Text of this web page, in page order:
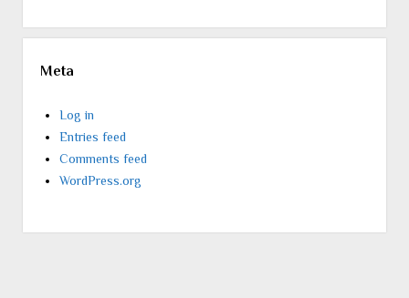
Meta
Log in
Entries feed
Comments feed
WordPress.org